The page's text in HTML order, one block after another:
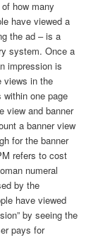
how many
have viewed a
the ad – is a
system. Once a
impression is
views in the
one page
view and banner
a banner view
for the banner
refers to cost
numeral
by the
have viewed
by seeing the
pays for